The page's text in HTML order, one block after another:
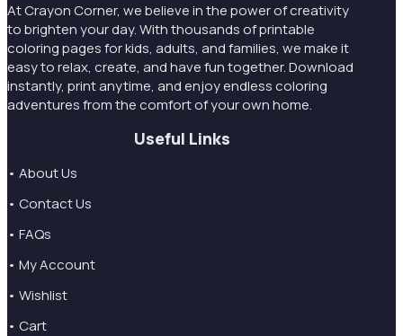
At Crayon Corner, we believe in the power of creativity
to brighten your day. With thousands of printable
coloring pages for kids, adults, and families, we make it
easy to relax, create, and have fun together. Download
instantly, print anytime, and enjoy endless coloring
adventures from the comfort of your own home.
Useful Links
• About Us
• Contact Us
• FAQs
• My Account
• Wishlist
• Cart